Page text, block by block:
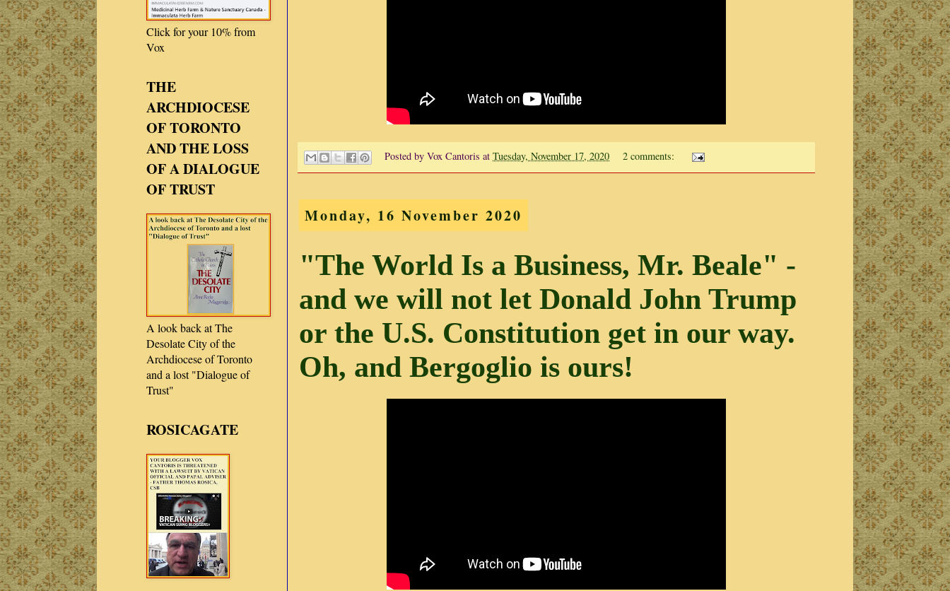
Posted byVox Cantoris atTuesday, November 17, 2020 2 comments:
Monday, 16 November 2020
"The World Is a Business, Mr. Beale" -
and we will not let Donald John Trump
or the U.S. Constitution get in our way.
Oh, and Bergoglio is ours!
Click for your 10% from
Vox
THE
ARCHDIOCESE
OF TORONTO
AND THE LOSS
OF A DIALOGUE
OF TRUST
A look back at The
Desolate City of the
Archdiocese of Toronto
and a lost "Dialogue of
Trust"
ROSICAGATE